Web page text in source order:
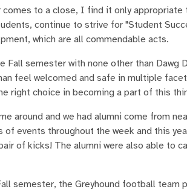
to a close, I find it only
continue to strive for "Student
which are all commendable acts.
Fall semester with none other than Dawg
feel welcomed and safe in multiple
right choice in becoming a part of this
around and we had alumni come from
of events throughout the week and this
of kicks! The alumni were also able
semester, the Greyhound football